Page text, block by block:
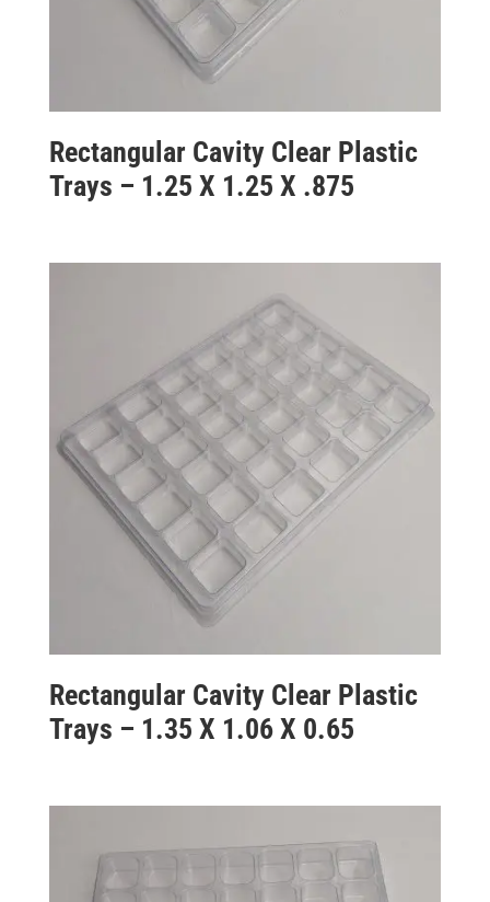
Rectangular Cavity Clear Plastic
Trays – 1.25 X 1.25 X .875
Rectangular Cavity Clear Plastic
Trays – 1.35 X 1.06 X 0.65